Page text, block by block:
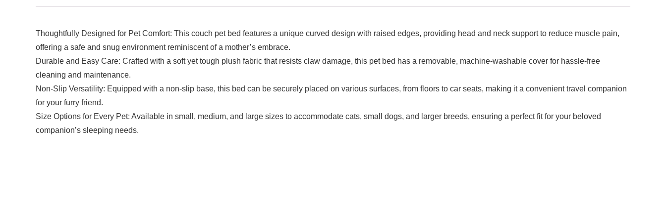
Thoughtfully Designed for Pet Comfort: This couch pet bed features a unique curved design with raised edges, providing head and neck support to reduce muscle pain,
offering a safe and snug environment reminiscent of a mother’s embrace.
Durable and Easy Care: Crafted with a soft yet tough plush fabric that resists claw damage, this pet bed has a removable, machine-washable cover for hassle-free
cleaning and maintenance.
Non-Slip Versatility: Equipped with a non-slip base, this bed can be securely placed on various surfaces, from floors to car seats, making it a convenient travel companion
for your furry friend.
Size Options for Every Pet: Available in small, medium, and large sizes to accommodate cats, small dogs, and larger breeds, ensuring a perfect fit for your beloved
companion’s sleeping needs.